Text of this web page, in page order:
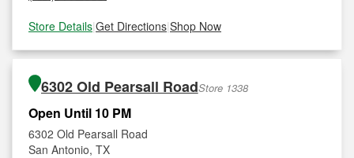
Store Details|Get Directions|Shop Now
6302 Old Pearsall RoadStore 1338
Open Until 10 PM
6302 Old Pearsall Road
San Antonio, TX